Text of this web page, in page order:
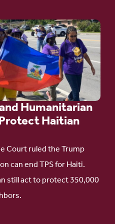
Humanitarian
Haitian
Court ruled the Trump
can end TPS for Haiti.
still act to protect 350,000